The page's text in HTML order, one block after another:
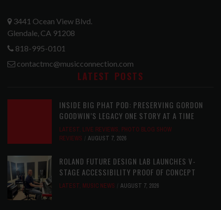
3441 Ocean View Blvd.
Glendale, CA 91208
818-995-0101
contactmc@musicconnection.com
LATEST POSTS
INSIDE BIG PHAT POD: PRESERVING GORDON
GOODWIN’S LEGACY ONE STORY AT A TIME
LATEST, LIVE REVIEWS, PHOTO BLOG SHOW
REVIEWS
AUGUST 7, 2026
ROLAND FUTURE DESIGN LAB LAUNCHES V-
STAGE ACCESSIBILITY PROOF OF CONCEPT
LATEST, MUSIC NEWS AUGUST 7, 2026